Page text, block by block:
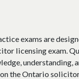
exams are
licensing exam.
the Ontario